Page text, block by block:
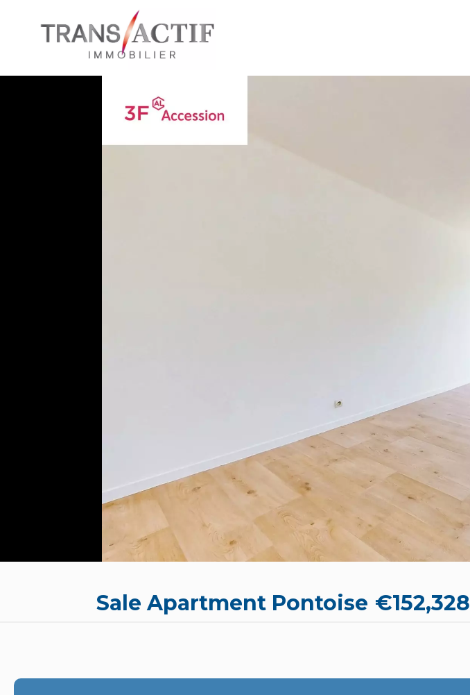
Sale Apartment Pontoise €152,328